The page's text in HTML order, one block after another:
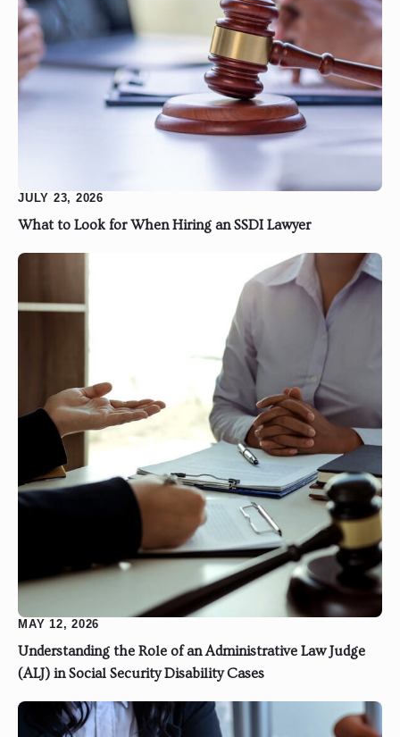
What to Look for When Hiring an SSDI Lawyer
JULY 23, 2026
Understanding the Role of an Administrative Law Judge
(ALJ) in Social Security Disability Cases
MAY 12, 2026